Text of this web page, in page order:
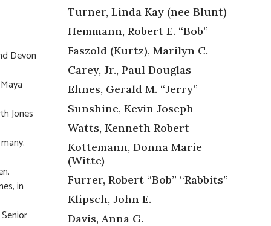
Devon
Jones
in
Turner, Linda Kay (nee Blunt)
Hemmann, Robert E. “Bob”
Faszold (Kurtz), Marilyn C.
Carey, Jr., Paul Douglas
Ehnes, Gerald M. “Jerry”
Sunshine, Kevin Joseph
Watts, Kenneth Robert
Kottemann, Donna Marie
(Witte)
Furrer, Robert “Bob” “Rabbits”
Klipsch, John E.
Davis, Anna G.